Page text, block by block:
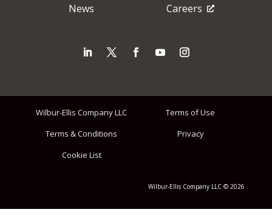
News
Careers
Wilbur-Ellis Company LLC
Terms of Use
Terms & Conditions
Privacy
Cookie List
Wilbur-Ellis Company LLC © 2026